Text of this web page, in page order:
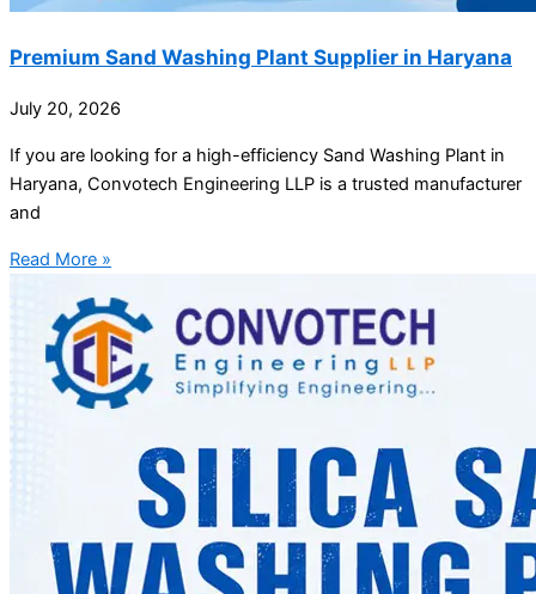
Premium Sand Washing Plant Supplier in Haryana
July 20, 2026
If you are looking for a high-efficiency Sand Washing Plant in
Haryana, Convotech Engineering LLP is a trusted manufacturer
and
Read More »